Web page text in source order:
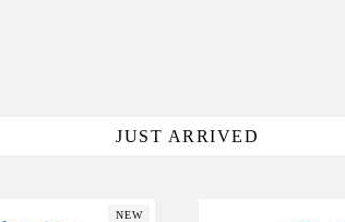
JUST ARRIVED
NEW